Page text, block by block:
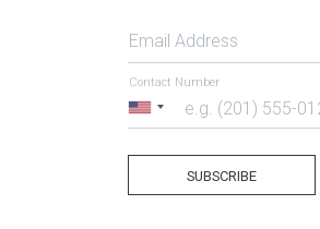
Email Address
United
Contact Number
SUBSCRIBE